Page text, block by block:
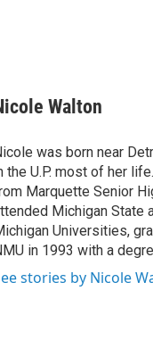
Walton
was born near
the U.P. most of her
Marquette Senior
Michigan State
Universities,
in 1993 with a
stories by Nicole